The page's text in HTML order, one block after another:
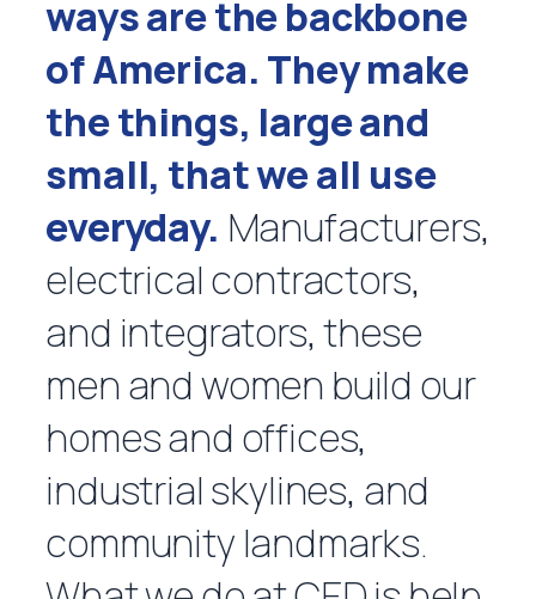
ways are the backbone
of America. They make
the things, large and
small, that we all use
everyday. Manufacturers,
electrical contractors,
and integrators, these
men and women build our
homes and offices,
industrial skylines, and
community landmarks.